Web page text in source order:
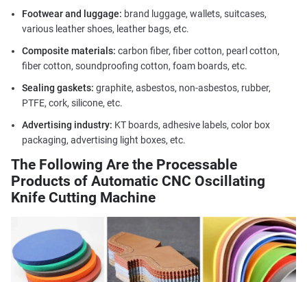
Footwear and luggage: brand luggage, wallets, suitcases,
various leather shoes, leather bags, etc.
Composite materials: carbon fiber, fiber cotton, pearl cotton,
fiber cotton, soundproofing cotton, foam boards, etc.
Sealing gaskets: graphite, asbestos, non-asbestos, rubber,
PTFE, cork, silicone, etc.
Advertising industry: KT boards, adhesive labels, color box
packaging, advertising light boxes, etc.
The Following Are the Processable
Products of Automatic CNC Oscillating
Knife Cutting Machine